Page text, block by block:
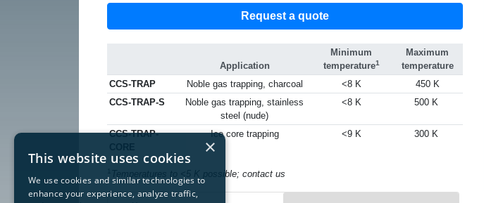
Request a quote
Application
Minimum
temperature1
Maximum
temperature
CCS-TRAP
Noble gas trapping, charcoal <8 K
450 K
CCS-TRAP-S
Noble gas trapping, stainless
steel (nude)
<8 K 500 K
CCS-TRAP-
Ice core trapping <9 K 300 K
Temperatures to <5 K possible; contact us
×
This website uses cookies
We use cookies and similar technologies to
enhance your experience, analyze traffic,